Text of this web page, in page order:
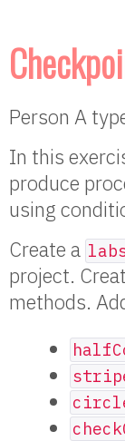
Person A
In this
produce
using
Create a
project.
methods.